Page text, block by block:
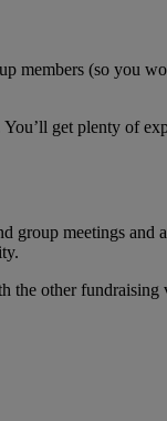
members (so you
get plenty of
group meetings
other fundraising